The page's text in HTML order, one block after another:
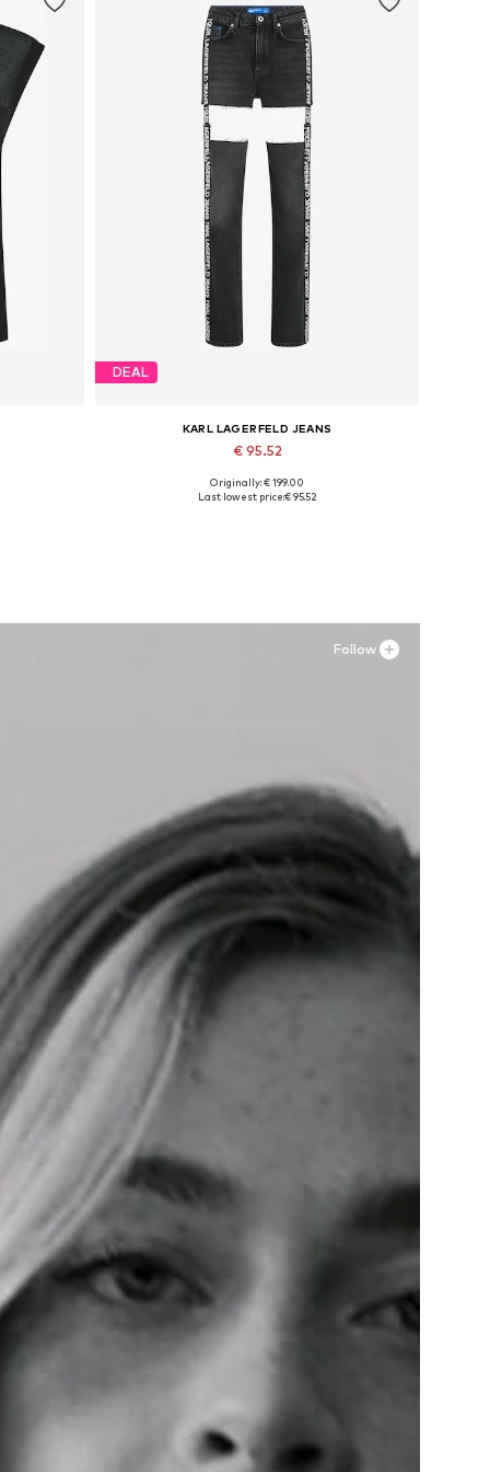
DEAL
KARL LAGERFELD JEANS
€ 95.52
Available in many sizes
Originally: € 199.00
Last lowest price:€ 95.52
Follow